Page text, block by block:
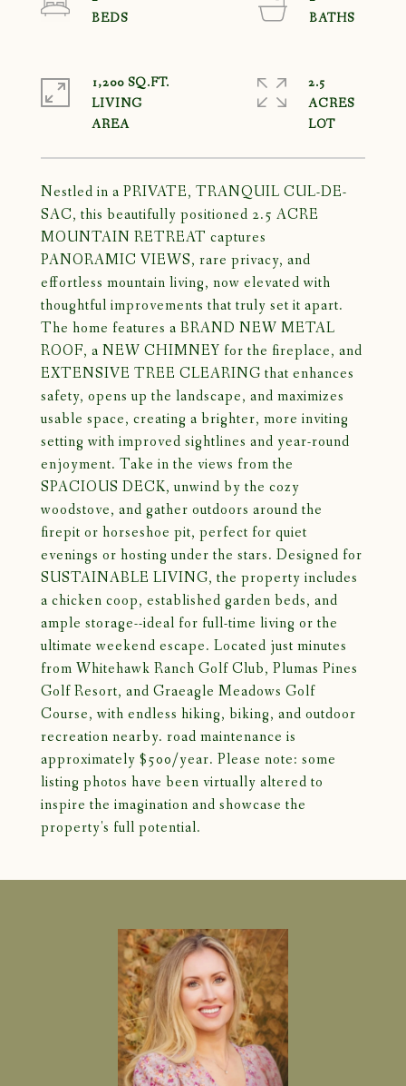
Nestled in a PRIVATE, TRANQUIL CUL-DE-
SAC, this beautifully positioned 2.5 ACRE
MOUNTAIN RETREAT captures
PANORAMIC VIEWS, rare privacy, and
effortless mountain living, now elevated with
thoughtful improvements that truly set it apart.
The home features a BRAND NEW METAL
ROOF, a NEW CHIMNEY for the fireplace, and
EXTENSIVE TREE CLEARING that enhances
safety, opens up the landscape, and maximizes
usable space, creating a brighter, more inviting
setting with improved sightlines and year-round
enjoyment. Take in the views from the
SPACIOUS DECK, unwind by the cozy
woodstove, and gather outdoors around the
firepit or horseshoe pit, perfect for quiet
evenings or hosting under the stars. Designed for
SUSTAINABLE LIVING, the property includes
a chicken coop, established garden beds, and
ample storage--ideal for full-time living or the
ultimate weekend escape. Located just minutes
from Whitehawk Ranch Golf Club, Plumas Pines
Golf Resort, and Graeagle Meadows Golf
Course, with endless hiking, biking, and outdoor
recreation nearby. road maintenance is
approximately $500/year. Please note: some
listing photos have been virtually altered to
inspire the imagination and showcase the
property's full potential.
1,200 SQ.FT.
LIVING
2.5
ACRES